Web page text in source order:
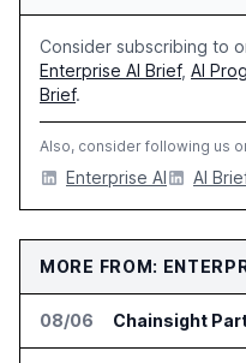
Consider subscribing to
Enterprise AI Brief, AI
Brief.
Also, consider following us
Enterprise AI AI
MORE FROM:
08/06